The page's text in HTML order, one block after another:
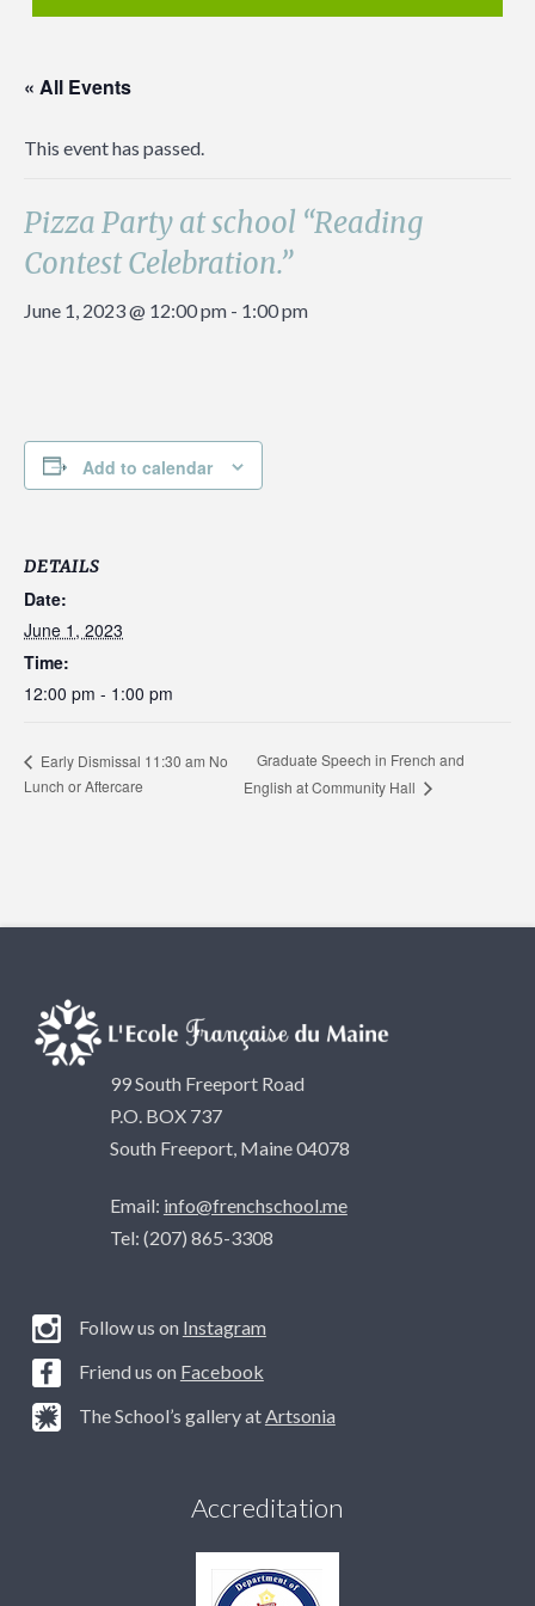
« All Events
This event has passed.
Pizza Party at school “Reading
Contest Celebration.”
June 1, 2023 @ 12:00 pm - 1:00 pm
Add to calendar
DETAILS
Date:
June 1, 2023
Time:
12:00 pm - 1:00 pm
Early Dismissal 11:30 am No
Lunch or Aftercare
Graduate Speech in French and
English at Community Hall
99 South Freeport Road
P.O. BOX 737
South Freeport, Maine 04078
Email: info@frenchschool.me
Tel: (207) 865-3308
Follow us on Instagram
Friend us on Facebook
The School’s gallery atArtsonia
Accreditation